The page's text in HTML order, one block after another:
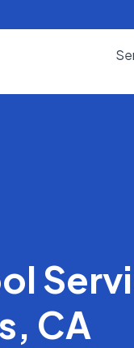
CA